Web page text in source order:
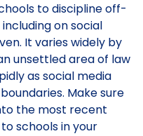
to discipline off-
on social
It varies widely by
unsettled area of law
as social media
Make sure
the most recent
schools in your